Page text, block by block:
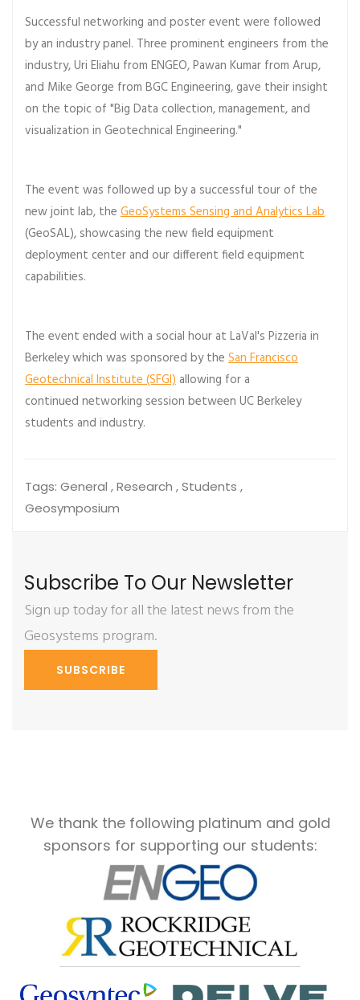
Successful networking and poster event were followed
by an industry panel. Three prominent engineers from the
industry, Uri Eliahu from ENGEO, Pawan Kumar from Arup,
and Mike George from BGC Engineering, gave their insight
on the topic of "Big Data collection, management, and
visualization in Geotechnical Engineering."
The event was followed up by a successful tour of the
new joint lab, the GeoSystems Sensing and Analytics Lab
(GeoSAL), showcasing the new field equipment
deployment center and our different field equipment
capabilities.
The event ended with a social hour at LaVal's Pizzeria in
Berkeley which was sponsored by the San Francisco
Geotechnical Institute (SFGI) allowing for a
continued networking session between UC Berkeley
students and industry.
Tags: General , Research , Students ,
Geosymposium
Subscribe To Our Newsletter
Sign up today for all the latest news from the
Geosystems program.
SUBSCRIBE
We thank the following platinum and gold
sponsors for supporting our students: